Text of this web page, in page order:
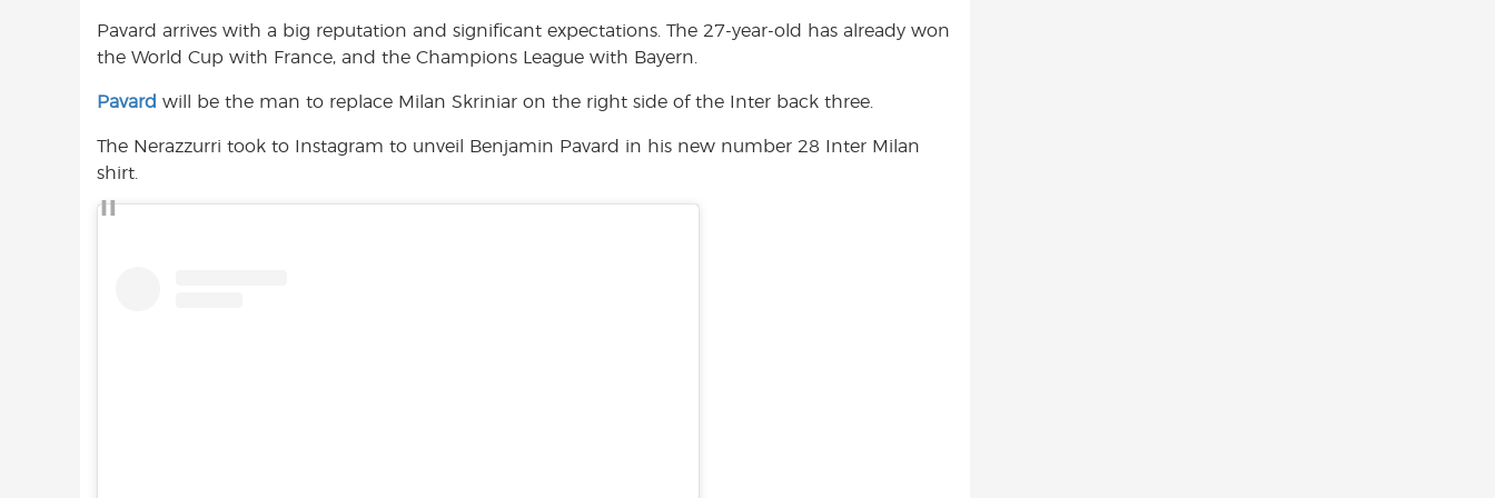
o
k
p
p
r
Pavard arrives with a big reputation and significant expectations. The 27-year-old has already won
the World Cup with France, and the Champions League with Bayern.
Pavard will be the man to replace Milan Skriniar on the right side of the Inter back three.
The Nerazzurri took to Instagram to unveil Benjamin Pavard in his new number 28 Inter Milan
shirt.